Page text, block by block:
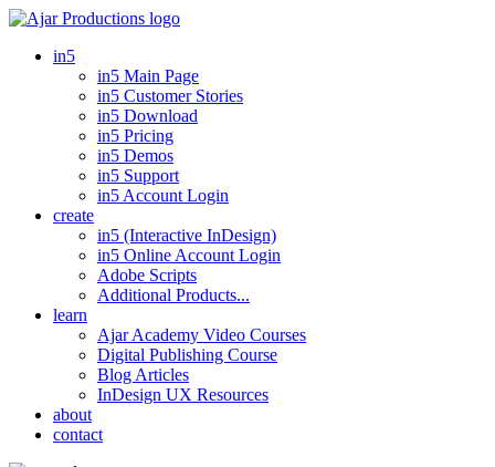
in5
in5 Main Page
in5 Customer Stories
in5 Download
in5 Pricing
in5 Demos
in5 Support
in5 Account Login
create
in5 (Interactive InDesign)
in5 Online Account Login
Adobe Scripts
Additional Products...
learn
Ajar Academy Video Courses
Digital Publishing Course
Blog Articles
InDesign UX Resources
about
contact